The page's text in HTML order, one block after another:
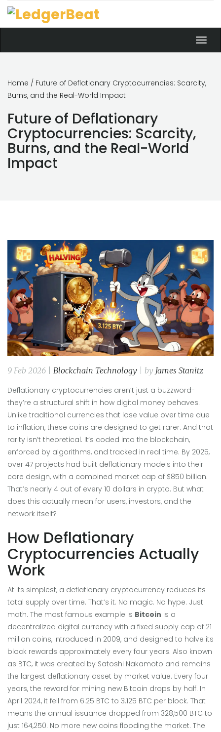
Home / Future of Deflationary Cryptocurrencies: Scarcity,
Burns, and the Real-World Impact
Future of Deflationary
Cryptocurrencies: Scarcity,
Burns, and the Real-World
Impact
9 Feb 2026 | Blockchain Technology | by James Stanitz
Deflationary cryptocurrencies aren’t just a buzzword-
they’re a structural shift in how digital money behaves.
Unlike traditional currencies that lose value over time due
to inflation, these coins are designed to get rarer. And that
rarity isn’t theoretical. It’s coded into the blockchain,
enforced by algorithms, and tracked in real time. By 2025,
over 47 projects had built deflationary models into their
core design, with a combined market cap of $850 billion.
That’s nearly 4 out of every 10 dollars in crypto. But what
does this actually mean for users, investors, and the
network itself?
How Deflationary
Cryptocurrencies Actually
Work
At its simplest, a deflationary cryptocurrency reduces its
total supply over time. That’s it. No magic. No hype. Just
math. The most famous example is Bitcoin is a
decentralized digital currency with a fixed supply cap of 21
million coins, introduced in 2009, and designed to halve its
block rewards approximately every four years. Also known
as BTC, it was created by Satoshi Nakamoto and remains
the largest deflationary asset by market value. Every four
years, the reward for mining new Bitcoin drops by half. In
April 2024, it fell from 6.25 BTC to 3.125 BTC per block. That
means the annual issuance dropped from 328,500 BTC to
just 164,250. No more new coins flooding the market. The